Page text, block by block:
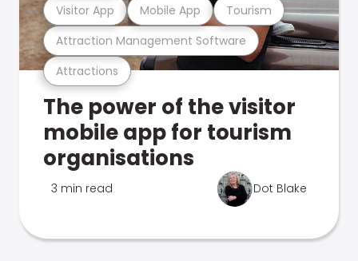
Attractions
Attraction Management Software
Visitor App Mobile App Tourism
The power of the visitor
mobile app for tourism
organisations
3 min read Dot Blake